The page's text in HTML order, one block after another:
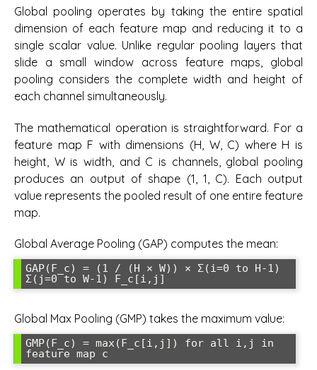
Global pooling operates by taking the entire spatial
dimension of each feature map and reducing it to a
single scalar value. Unlike regular pooling layers that
slide a small window across feature maps, global
pooling considers the complete width and height of
each channel simultaneously.
The mathematical operation is straightforward. For a
feature map F with dimensions (H, W, C) where H is
height, W is width, and C is channels, global pooling
produces an output of shape (1, 1, C). Each output
value represents the pooled result of one entire feature
map.
Global Average Pooling (GAP) computes the mean:
GAP(F_c) = (1 / (H × W)) × Σ(i=0 to H-1)
Σ(j=0 to W-1) F_c[i,j]
Global Max Pooling (GMP) takes the maximum value:
GMP(F_c) = max(F_c[i,j]) for all i,j in
feature map c